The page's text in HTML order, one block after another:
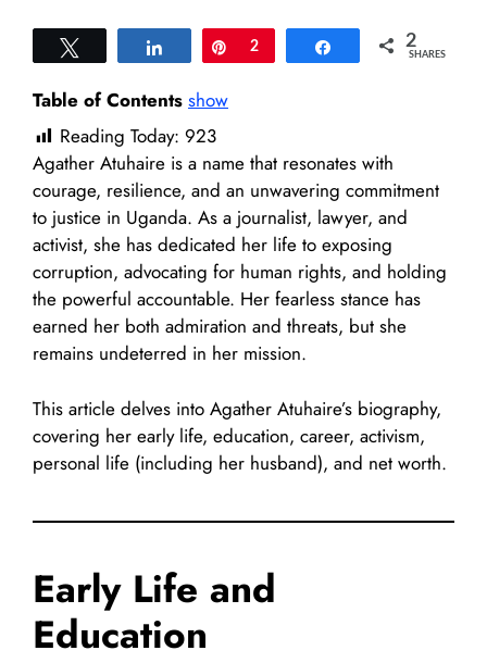
Share Pin
2 Share 2
SHARES
Table of Contents show
Reading Today: 923
Agather Atuhaire is a name that resonates with
courage, resilience, and an unwavering commitment
to justice in Uganda. As a journalist, lawyer, and
activist, she has dedicated her life to exposing
corruption, advocating for human rights, and holding
the powerful accountable. Her fearless stance has
earned her both admiration and threats, but she
remains undeterred in her mission.
This article delves into Agather Atuhaire’s biography,
covering her early life, education, career, activism,
personal life (including her husband), and net worth.
Early Life and
Education